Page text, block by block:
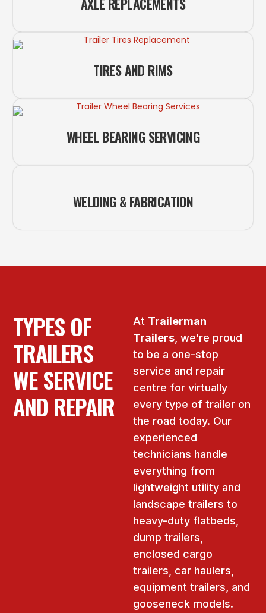
TIRES AND RIMS
WHEEL BEARING SERVICING
WELDING & FABRICATION
TYPES OF
TRAILERS
WE SERVICE
AND REPAIR
At Trailerman
Trailers, we’re proud
to be a one-stop
service and repair
centre for virtually
every type of trailer on
the road today. Our
experienced
technicians handle
everything from
lightweight utility and
landscape trailers to
heavy-duty flatbeds,
dump trailers,
enclosed cargo
trailers, car haulers,
equipment trailers, and
gooseneck models.